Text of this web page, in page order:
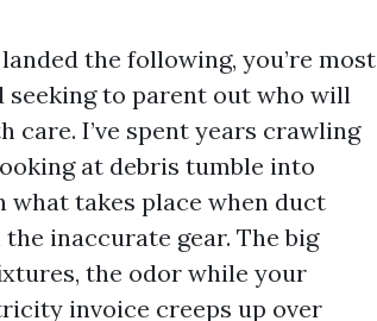
the following, you’re most
seeking to parent out who will
I’ve spent years crawling
at debris tumble into
what takes place when duct
inaccurate gear. The big
the odor while your
invoice creeps up over